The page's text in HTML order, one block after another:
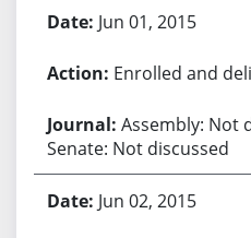
Jun 01, 2015
Enrolled and
Assembly: Not
Senate: Not discussed
Jun 02, 2015